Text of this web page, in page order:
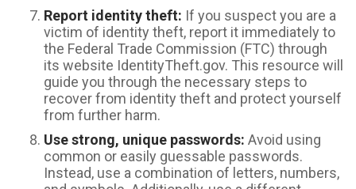
Report identity theft: If you suspect you are a
victim of identity theft, report it immediately to
the Federal Trade Commission (FTC) through
its website IdentityTheft.gov. This resource will
guide you through the necessary steps to
recover from identity theft and protect yourself
from further harm.
Use strong, unique passwords: Avoid using
common or easily guessable passwords.
Instead, use a combination of letters, numbers,